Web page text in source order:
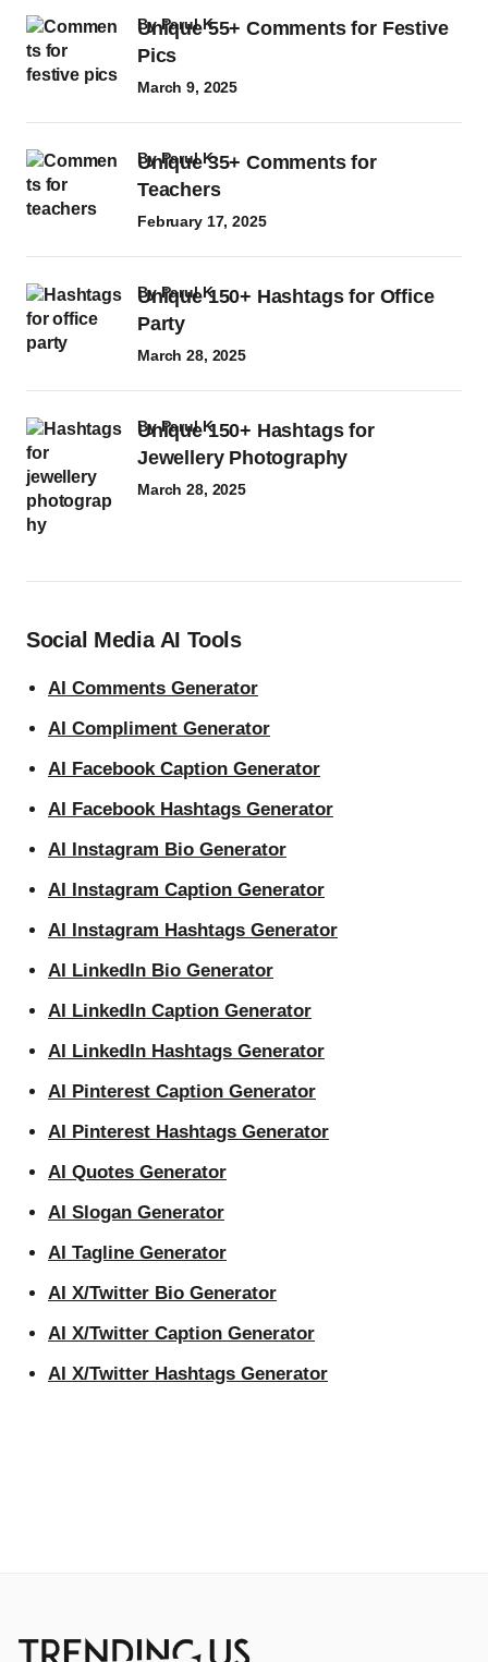
Unique 55+ Comments for Festive
Pics
byParul K
March 9, 2025
Unique 35+ Comments for
Teachers
byParul K
February 17, 2025
Unique 150+ Hashtags for Office
Party
byParul K
March 28, 2025
Unique 150+ Hashtags for
Jewellery Photography
byParul K
March 28, 2025
Social Media AI Tools
AI Comments Generator
AI Compliment Generator
AI Facebook Caption Generator
AI Facebook Hashtags Generator
AI Instagram Bio Generator
AI Instagram Caption Generator
AI Instagram Hashtags Generator
AI LinkedIn Bio Generator
AI LinkedIn Caption Generator
AI LinkedIn Hashtags Generator
AI Pinterest Caption Generator
AI Pinterest Hashtags Generator
AI Quotes Generator
AI Slogan Generator
AI Tagline Generator
AI X/Twitter Bio Generator
AI X/Twitter Caption Generator
AI X/Twitter Hashtags Generator